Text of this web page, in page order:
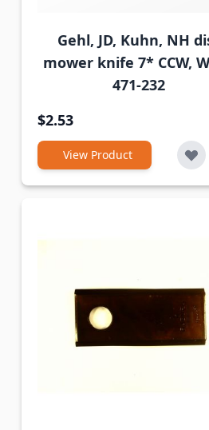
Gehl, JD, Kuhn, NH
mower knife 7* CCW,
471-232
$2.53
View Product